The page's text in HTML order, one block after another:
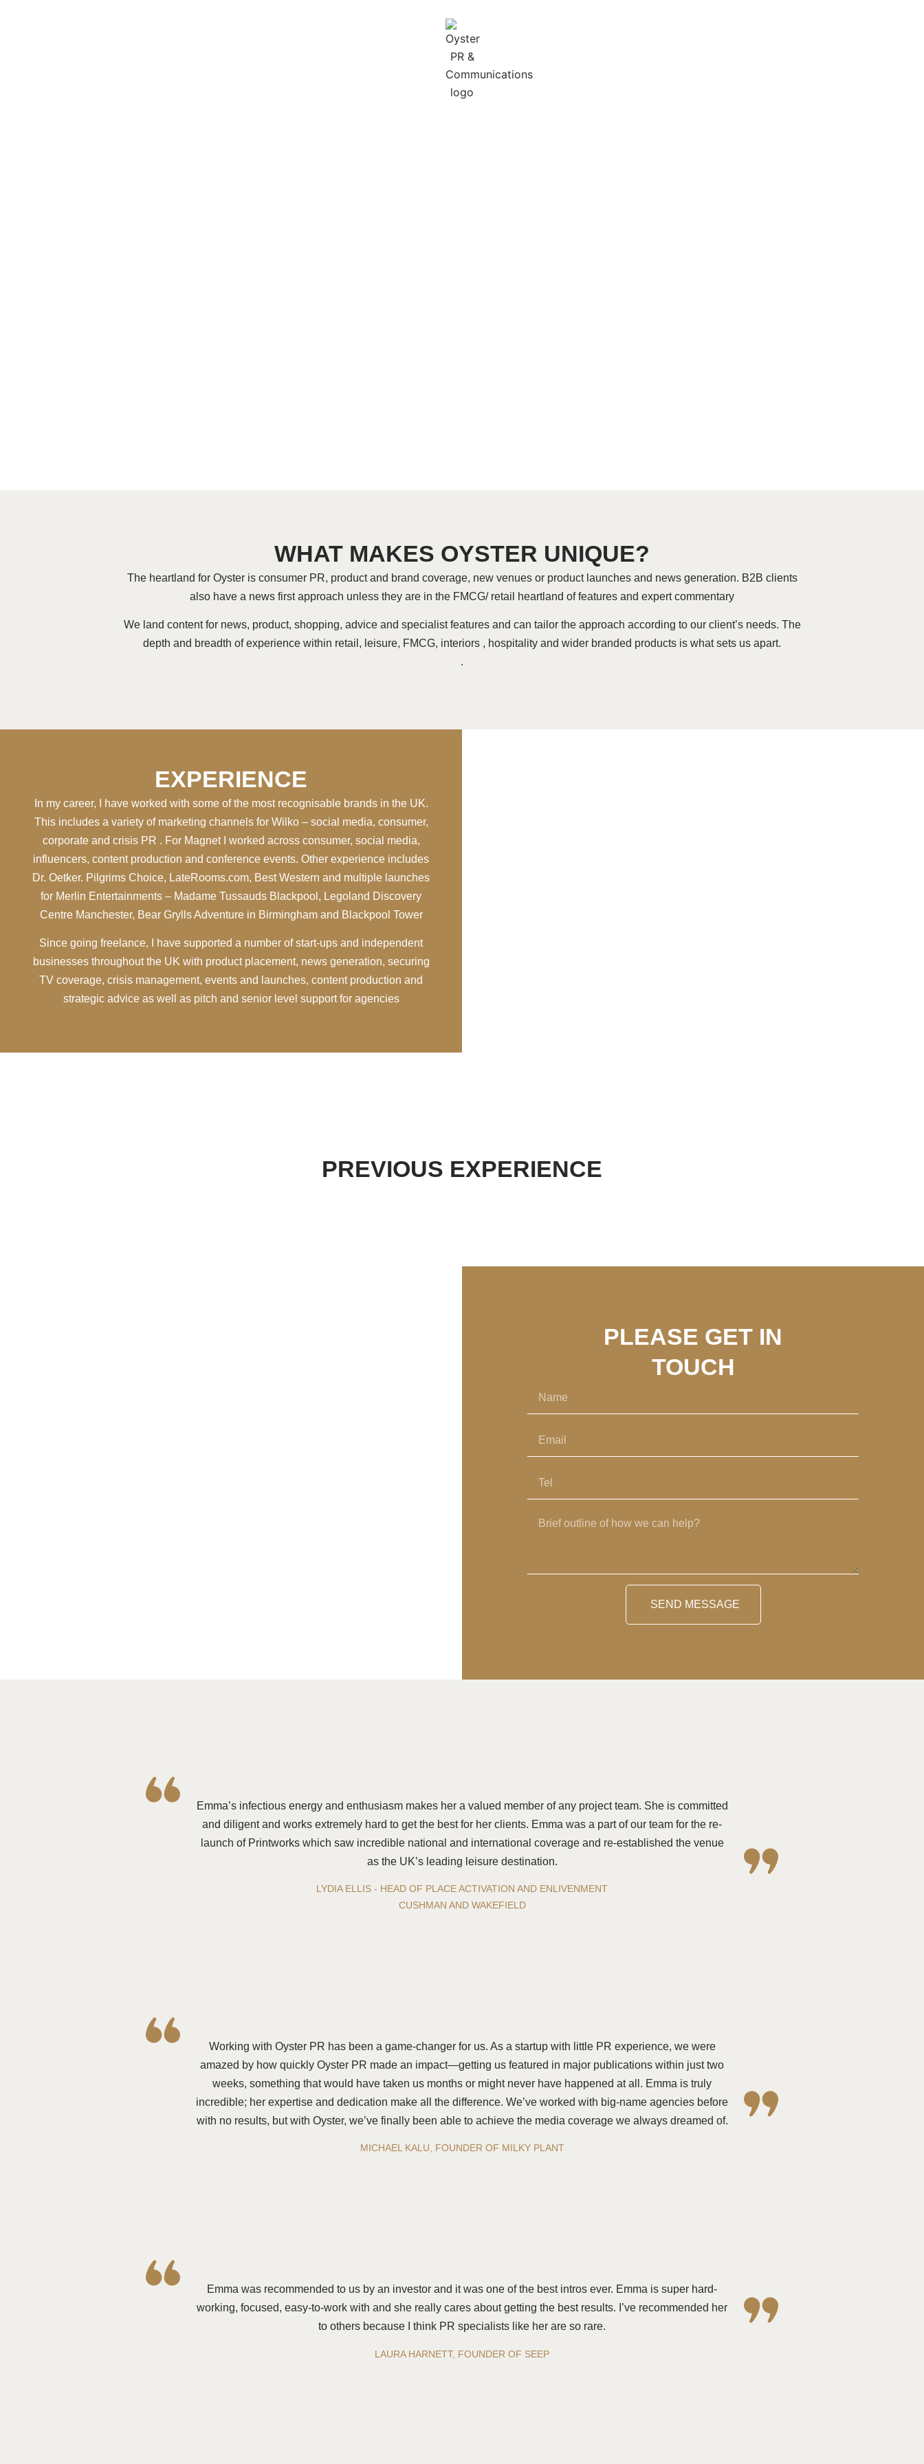
WHAT MAKES OYSTER UNIQUE?
The heartland for Oyster is consumer PR, product and brand coverage, new venues or product launches and news generation. B2B clients
also have a news first approach unless they are in the FMCG/ retail heartland of features and expert commentary
We land content for news, product, shopping, advice and specialist features and can tailor the approach according to our client’s needs. The
depth and breadth of experience within retail, leisure, FMCG, interiors , hospitality and wider branded products is what sets us apart.
.
EXPERIENCE
In my career, I have worked with some of the most recognisable brands in the UK.
This includes a variety of marketing channels for Wilko – social media, consumer,
corporate and crisis PR . For Magnet I worked across consumer, social media,
influencers, content production and conference events. Other experience includes
Dr. Oetker. Pilgrims Choice, LateRooms.com, Best Western and multiple launches
for Merlin Entertainments – Madame Tussauds Blackpool, Legoland Discovery
Centre Manchester, Bear Grylls Adventure in Birmingham and Blackpool Tower
Since going freelance, I have supported a number of start-ups and independent
businesses throughout the UK with product placement, news generation, securing
TV coverage, crisis management, events and launches, content production and
strategic advice as well as pitch and senior level support for agencies
PREVIOUS EXPERIENCE
PLEASE GET IN
TOUCH
SEND MESSAGE
Emma’s infectious energy and enthusiasm makes her a valued member of any project team. She is committed
and diligent and works extremely hard to get the best for her clients. Emma was a part of our team for the re-
launch of Printworks which saw incredible national and international coverage and re-established the venue
as the UK’s leading leisure destination.
LYDIA ELLIS - HEAD OF PLACE ACTIVATION AND ENLIVENMENT
CUSHMAN AND WAKEFIELD
Working with Oyster PR has been a game-changer for us. As a startup with little PR experience, we were
amazed by how quickly Oyster PR made an impact—getting us featured in major publications within just two
weeks, something that would have taken us months or might never have happened at all. Emma is truly
incredible; her expertise and dedication make all the difference. We’ve worked with big-name agencies before
with no results, but with Oyster, we’ve finally been able to achieve the media coverage we always dreamed of.
MICHAEL KALU, FOUNDER OF MILKY PLANT
Emma was recommended to us by an investor and it was one of the best intros ever. Emma is super hard-
working, focused, easy-to-work with and she really cares about getting the best results. I’ve recommended her
to others because I think PR specialists like her are so rare.
LAURA HARNETT, FOUNDER OF SEEP